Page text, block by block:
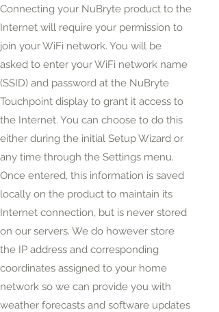
Connecting your NuBryte product to the
Internet will require your permission to
join your WiFi network. You will be
asked to enter your WiFi network name
(SSID) and password at the NuBryte
Touchpoint display to grant it access to
the Internet. You can choose to do this
either during the initial Setup Wizard or
any time through the Settings menu.
Once entered, this information is saved
locally on the product to maintain its
Internet connection, but is never stored
on our servers. We do however store
the IP address and corresponding
coordinates assigned to your home
network so we can provide you with
weather forecasts and software updates